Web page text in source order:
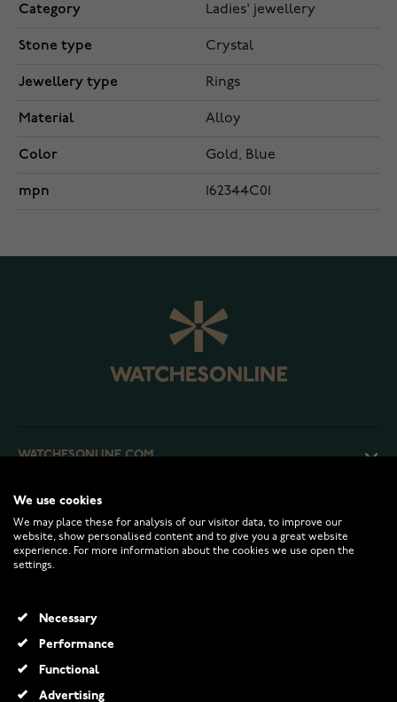
Category Ladies' jewellery
Stone type Crystal
Jewellery type Rings
Material Alloy
Color Gold, Blue
mpn 162344C01
WATCHESONLINE.COM
CUSTOMER SERVICE
RETURNS AND TERMS
INFO
We use cookies
We may place these for analysis of our visitor data, to improve our
website, show personalised content and to give you a great website
experience. For more information about the cookies we use open the
settings.
Necessary
Performance
Functional
Advertising